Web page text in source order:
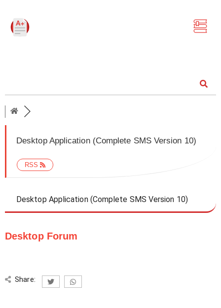
Desktop Application (Complete SMS Version 10)
RSS
Desktop Application (Complete SMS Version 10)
Desktop Forum
Share: